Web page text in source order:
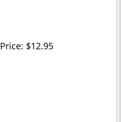
Price: $12.95